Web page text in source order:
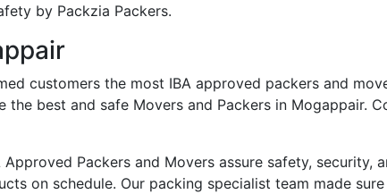
by Packzia Packers.
customers the most IBA approved packers and
best and safe Movers and Packers in Mogappair.
Packers and Movers assure safety, security,
on schedule. Our packing specialist team made